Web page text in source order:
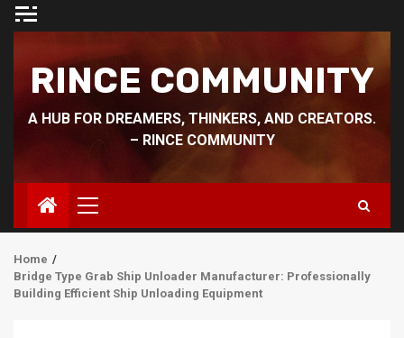
Skip
RINCE COMMUNITY
A HUB FOR DREAMERS, THINKERS, AND CREATORS.
– RINCE COMMUNITY
Primary
Menu
Home
Bridge Type Grab Ship Unloader Manufacturer: Professionally
Building Efficient Ship Unloading Equipment